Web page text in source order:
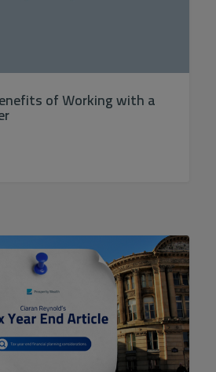
of Working with a